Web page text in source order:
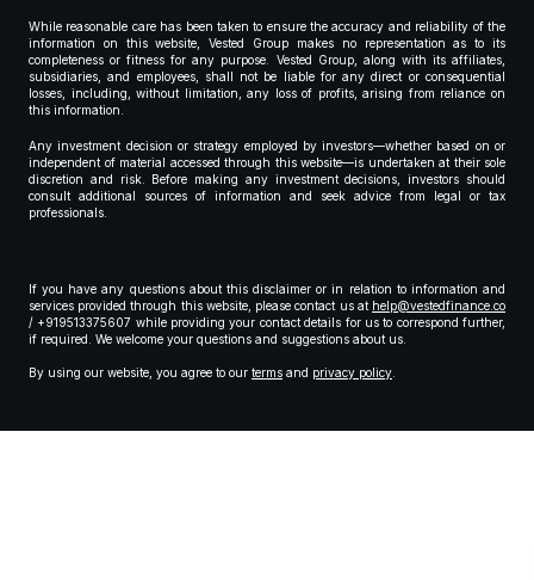
While reasonable care has been taken to ensure the accuracy and reliability of the
information on this website, Vested Group makes no representation as to its
completeness or fitness for any purpose. Vested Group, along with its affiliates,
subsidiaries, and employees, shall not be liable for any direct or consequential
losses, including, without limitation, any loss of profits, arising from reliance on
this information.
Any investment decision or strategy employed by investors—whether based on or
independent of material accessed through this website—is undertaken at their sole
discretion and risk. Before making any investment decisions, investors should
consult additional sources of information and seek advice from legal or tax
professionals.
If you have any questions about this disclaimer or in relation to information and
services provided through this website, please contact us at help@vestedfinance.co
/ +919513375607 while providing your contact details for us to correspond further,
if required. We welcome your questions and suggestions about us.
By using our website, you agree to our terms and privacy policy.